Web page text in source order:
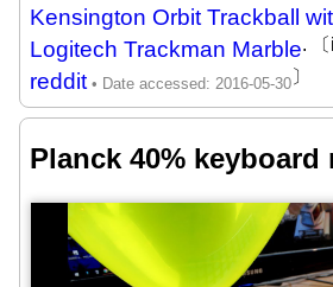
Kensington Orbit Trackball
Logitech Trackman Marble.
reddit 〕
Planck 40% keyboard